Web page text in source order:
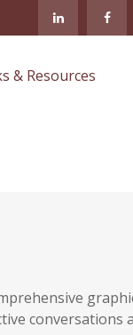
& Resources